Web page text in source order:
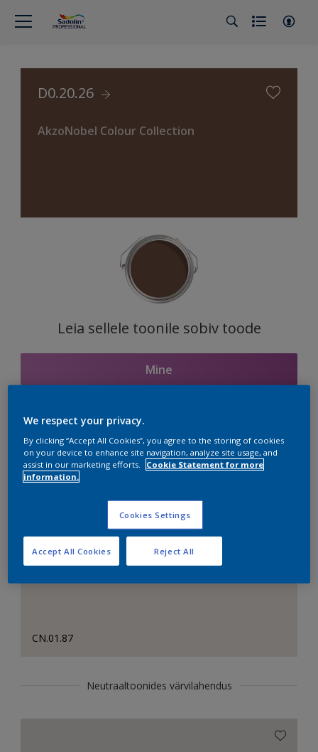
D0.20.26
AkzoNobel Colour Collection
Leia sellele toonile sobiv toode
Mine
Seotud toonid
CN.01.87
Neutraaltoonides värvilahendus
We respect your privacy.
By clicking “Accept All Cookies”, you agree to the storing of cookies
on your device to enhance site navigation, analyze site usage, and
assist in our marketing efforts.
Cookie Statement for more
information.
Cookies Settings
Reject All
Accept All Cookies